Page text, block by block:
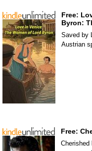
Free:
Byron:
Saved by
Austrian
Free:
Cherished